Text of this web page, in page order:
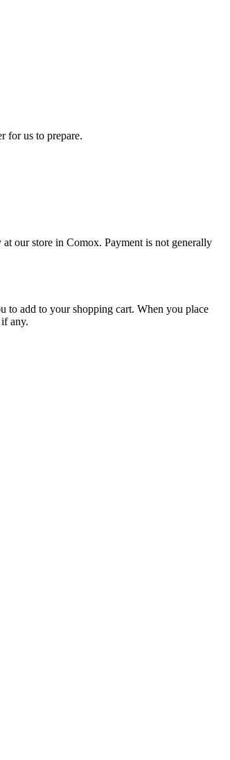
for us to prepare.
our store in Comox. Payment is not generally
to add to your shopping cart. When you place
any.